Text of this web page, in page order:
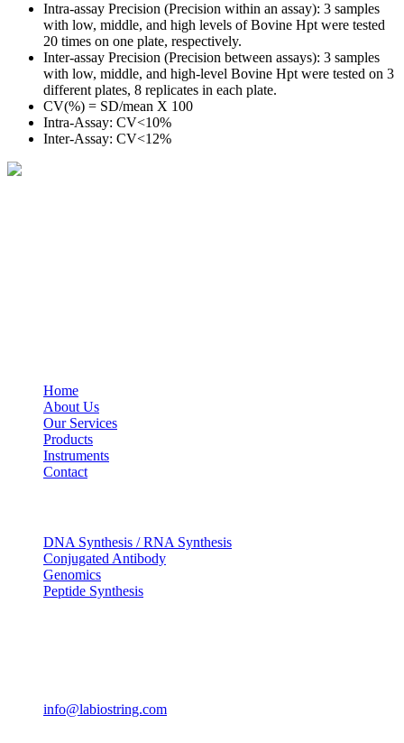
Intra-assay Precision (Precision within an assay): 3 samples
with low, middle, and high levels of Bovine Hpt were tested
20 times on one plate, respectively.
Inter-assay Precision (Precision between assays): 3 samples
with low, middle, and high-level Bovine Hpt were tested on 3
different plates, 8 replicates in each plate.
CV(%) = SD/mean X 100
Intra-Assay: CV<10%
Inter-Assay: CV<12%
Home
About Us
Our Services
Products
Instruments
Contact
DNA Synthesis / RNA Synthesis
Conjugated Antibody
Genomics
Peptide Synthesis
info@labiostring.com